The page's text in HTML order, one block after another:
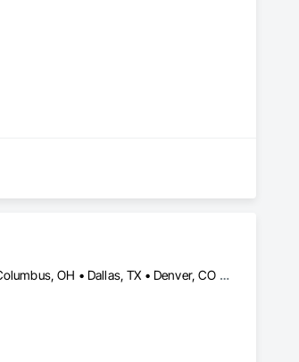
Abbotsford, BC • Abilene, TX • Atlanta, GA • Austin, TX • Boston, MA • Chicago, IL • Columbus, OH • Dallas, TX • Denver, CO • Edmonton, AB • Fort Worth, TX • Georgina, ON • Germantown, MD • Houston, TX • Indianapolis, IN • Los Angeles, CA • Manchester, NH • Manhattan, KS • New York, NY • Philadelphia, PA • Phoenix, AZ • San Antonio, TX • San Diego, CA • San Francisco, CA • San Jose, CA • Sanford, FL • Santa Ana, CA • Tornado, WV • Alberta • New Jersey • Ontario